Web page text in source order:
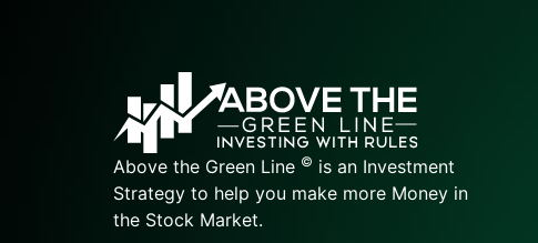
Above the Green Line © is an Investment
Strategy to help you make more Money in
the Stock Market.